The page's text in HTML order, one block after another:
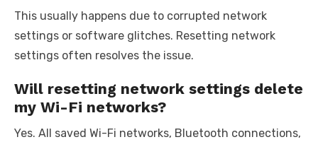
This usually happens due to corrupted network
settings or software glitches. Resetting network
settings often resolves the issue.
Will resetting network settings delete
my Wi-Fi networks?
Yes. All saved Wi-Fi networks, Bluetooth connections,